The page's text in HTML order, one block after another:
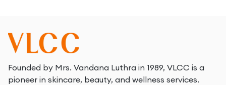
Founded by Mrs. Vandana Luthra in 1989, VLCC is a
pioneer in skincare, beauty, and wellness services.